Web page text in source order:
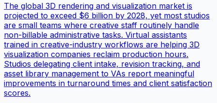
The global 3D rendering and visualization market is
projected to exceed $6 billion by 2028, yet most studios
are small teams where creative staff routinely handle
non-billable administrative tasks. Virtual assistants
trained in creative-industry workflows are helping 3D
visualization companies reclaim production hours.
Studios delegating client intake, revision tracking, and
asset library management to VAs report meaningful
improvements in turnaround times and client satisfaction
scores.